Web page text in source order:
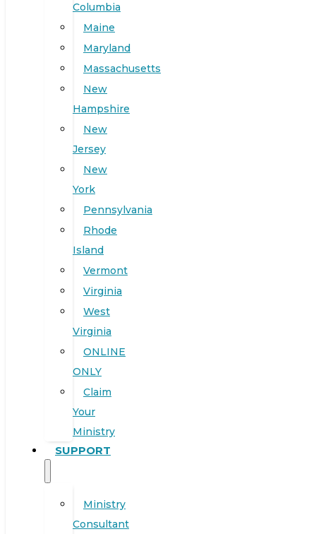
Columbia
Maine
Maryland
Massachusetts
New
Hampshire
New
Jersey
New
York
Pennsylvania
Rhode
Island
Vermont
Virginia
West
Virginia
ONLINE
ONLY
Claim
Your
Ministry
SUPPORT
Ministry
Consultant